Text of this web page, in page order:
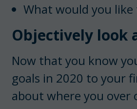
What would you
Objectively look
Now that you know
goals in 2020 to your
about where you over